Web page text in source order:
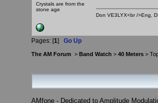
Crystals are from the
stone age
Don VE3LYX<br />Eng,
Pages: [1] Go Up
The AM Forum > Band Watch > 40 Meters >
AMfone - Dedicated to Amplitude